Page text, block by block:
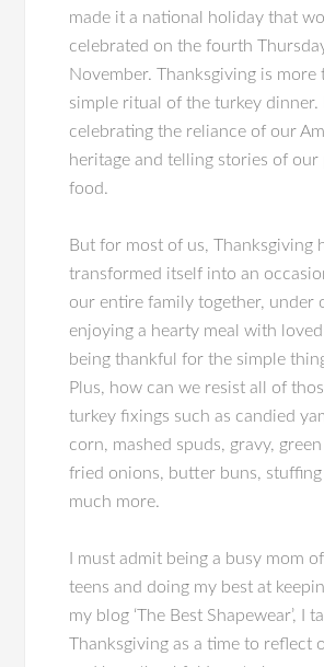
made it a national holiday that
celebrated on the fourth
November. Thanksgiving is more
simple ritual of the turkey dinner.
celebrating the reliance of our
heritage and telling stories of our
food.
But for most of us, Thanksgiving
transformed itself into an
our entire family together, under
enjoying a hearty meal with
being thankful for the simple
Plus, how can we resist all of
turkey fixings such as candied
corn, mashed spuds, gravy,
fried onions, butter buns, stuffing
much more.
I must admit being a busy mom
teens and doing my best at
my blog ‘The Best Shapewear’, I
Thanksgiving as a time to reflect